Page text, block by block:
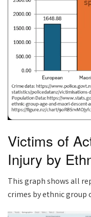
Victims of
Injury by
This graph shows all
crimes by ethnic group